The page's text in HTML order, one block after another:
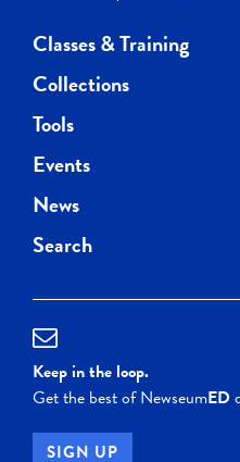
Classes & Training
Collections
Tools
Events
News
Search
Keep in the loop.
Get the best of NewseumED
SIGN UP